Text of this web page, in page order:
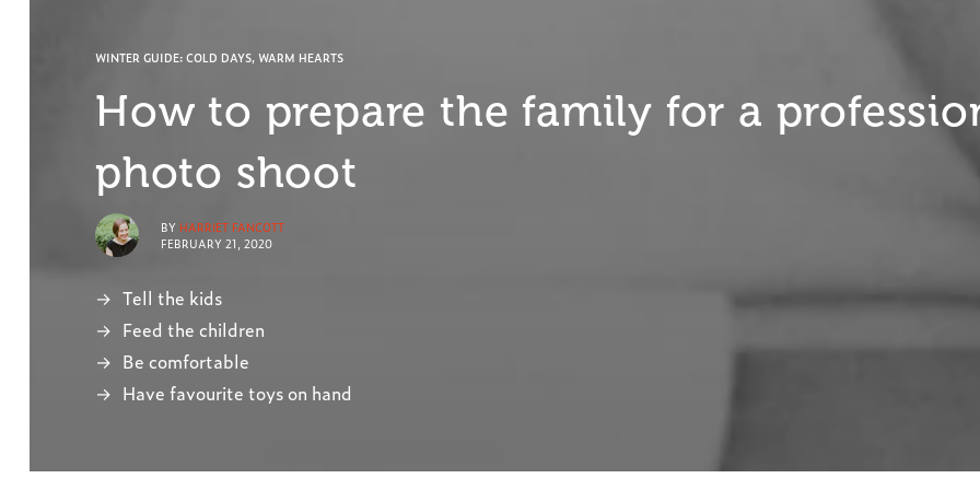
WINTER GUIDE: COLD DAYS, WARM HEARTS
How to prepare the family for a
photo shoot
BY HARRIET FANCOTT
FEBRUARY 21, 2020
Tell the kids
Feed the children
Be comfortable
Have favourite toys on hand